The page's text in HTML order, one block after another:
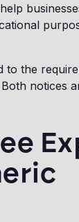
to the
notices